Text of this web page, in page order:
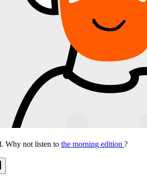
Why not listen to the morning edition ?